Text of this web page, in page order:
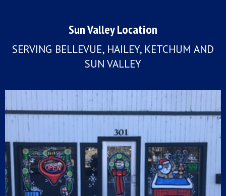
Sun Valley Location
SERVING BELLEVUE, HAILEY, KETCHUM AND
SUN VALLEY